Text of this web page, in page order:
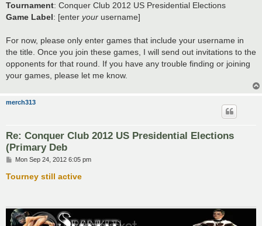
Tournament: Conquer Club 2012 US Presidential Elections
Game Label: [enter your username]
For now, please only enter games that include your username in
the title. Once you join these games, I will send out invitations to the
opponents for that round. If you have any trouble finding or joining
your games, please let me know.
merch313
Re: Conquer Club 2012 US Presidential Elections
(Primary Deb
P
s
t
Mon Sep 24, 2012 6:05 pm
Tourney still active